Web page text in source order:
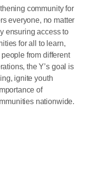
community for
everyone, no matter
ensuring access to
for all to learn,
from different
the Y’s goal is
ignite youth
of
nationwide.